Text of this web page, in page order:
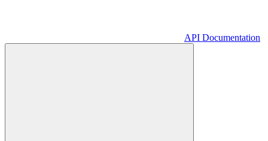
API Documentation